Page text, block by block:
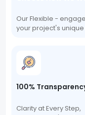
Our Flexible -
your project's
100%
Clarity at Every Step,